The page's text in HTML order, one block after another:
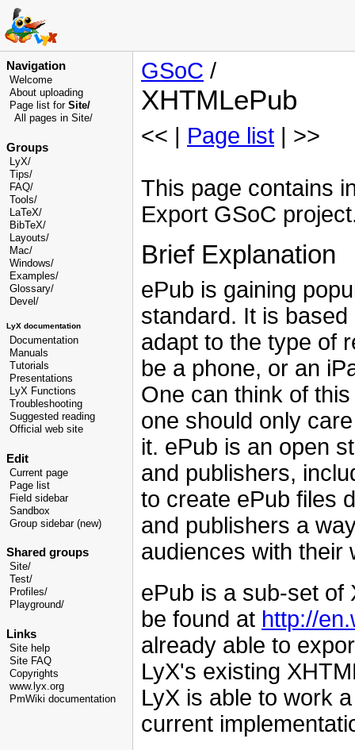
Navigation
Welcome
About uploading
Page list for Site/
All pages in Site/
Groups
LyX/
Tips/
FAQ/
Tools/
LaTeX/
BibTeX/
Layouts/
Mac/
Windows/
Examples/
Glossary/
Devel /
LyX documentation
Documentation
Manuals
Tutorials
Presentations
LyX Functions
Troubleshooting
Suggested reading
Official web site
Edit
Current page
Page list
Field sidebar
Sandbox
Group sidebar (new)
Shared groups
Site/
Test/
Profiles/
Playground/
Links
Site help
Site FAQ
Copyrights
www.lyx.org
PmWiki documentation
GSoC /
XHTMLePub
<< | Page list | >>
This page contains
Export GSoC
Brief Explanation
ePub is gaining
standard. It is
adapt to the type of
be a phone, or an
One can think of
one should only
it. ePub is an open
and publishers,
to create ePub files
and publishers a
audiences with their
ePub is a sub-set of
be found at http://
already able to
LyX's existing
LyX is able to work
current